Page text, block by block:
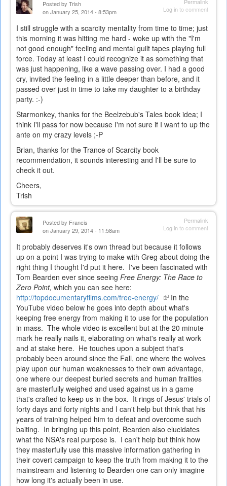
Log into comment
Posted by Trish
on January 25, 2014 - 8:53pm
I still struggle with a scarcity mentality from time to time; just
this morning it was hitting me hard - woke up with the "I'm
not good enough" feeling and mental guilt tapes playing full
force. Today at least I could recognize it as something that
was just happening, like a wave passing over. I had a good
cry, invited the feeling in a little deeper than before, and it
passed over just in time to take my daughter to a birthday
party. :-)
Starmonkey, thanks for the Beelzebub's Tales book idea; I
think I'll pass for now because I'm not sure if I want to up the
ante on my crazy levels ;-P
Brian, thanks for the Trance of Scarcity book
recommendation, it sounds interesting and I'll be sure to
check it out.
Cheers,
Trish
Permalink
Log into comment
Posted by Francis
on January 29, 2014 - 11:58am
It probably deserves it's own thread but because it follows
up on a point I was trying to make with Greg about doing the
right thing I thought I'd put it here. I've been fascinated with
Tom Bearden ever since seeing Free Energy: The Race to
Zero Point, which you can see here:
http://topdocumentaryfilms.com/free-energy/ (link
is
external)
In the
YouTube video below he goes into depth about what's
keeping free energy from making it to use for the population
in mass. The whole video is excellent but at the 20 minute
mark he really nails it, elaborating on what's really at work
and at stake here. He touches upon a subject that's
probably been around since the Fall, one where the wolves
play upon our human weaknesses to their own advantage,
one where our deepest buried secrets and human frailties
are masterfully weighed and used against us in a game
that's crafted to keep us in the box. It rings of Jesus' trials of
forty days and forty nights and I can't help but think that his
years of training helped him to defeat and overcome such
baiting. In bringing up this point, Bearden also elucidates
what the NSA's real purpose is. I can't help but think how
they masterfully use this massive information gathering in
their covert campaign to keep the truth from making it to the
mainstream and listening to Bearden one can only imagine
how long it's actually been in use.